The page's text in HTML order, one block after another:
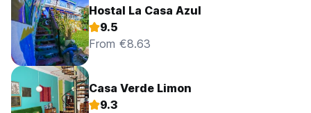
Hostal La Casa Azul
9.5
From €8.63
Casa Verde Limon
9.3